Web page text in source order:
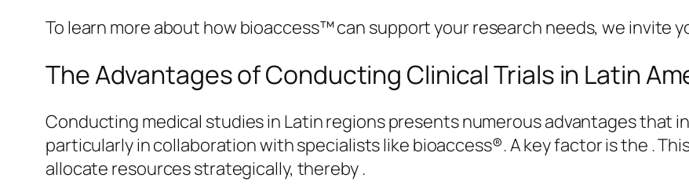
To learn more about how bioaccess™ can support your research needs, we invite
The Advantages of Conducting Clinical Trials in Latin
Conducting medical studies in Latin regions presents numerous advantages that
particularly in collaboration with specialists like bioaccess®. A key factor is the .
allocate resources strategically, thereby .